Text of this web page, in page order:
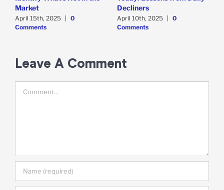
Market
April 15th, 2025
0
Comments
Decliners
April 10th, 2025
0
Comments
Leave A Comment